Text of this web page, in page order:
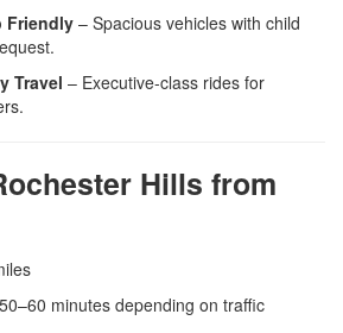
Friendly – Spacious vehicles with child
Travel – Executive-class rides for
Hills from
minutes depending on traffic